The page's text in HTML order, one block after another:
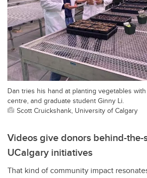
Dan tries his hand at planting vegetables
centre, and graduate student Ginny Li.
Scott Cruickshank, University of Calgary
Videos give donors behind-the-
UCalgary initiatives
That kind of community impact